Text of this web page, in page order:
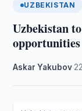
UZBEKISTAN
Uzbekistan
Askar Yakubov